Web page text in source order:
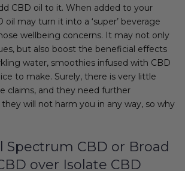
CBD oil to it. When added to your
oil may turn it into a ‘super’ beverage
wellbeing concerns. It may not only
but also boost the beneficial effects
water, smoothies infused with CBD
to make. Surely, there is very little
claims, and they need further
will not harm you in any way, so why
Spectrum CBD or Broad
over Isolate CBD